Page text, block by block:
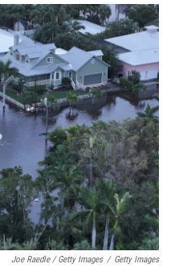
Joe Raedle / Getty Images / Getty Images